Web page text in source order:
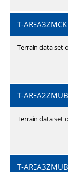
T-AREA3ZMCK
Terrain data set
T-AREA2ZMUB
Terrain data set
T-AREA3ZMUB